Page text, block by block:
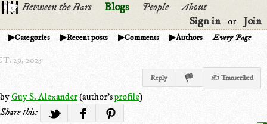
Between the Bars Blogs People
About
Sign in
or Join
Categories Recent posts Comments Authors Every Page
29, 2025
Reply ✍ Transcribed
by Guy S. Alexander(author'sprofile)
Share this: